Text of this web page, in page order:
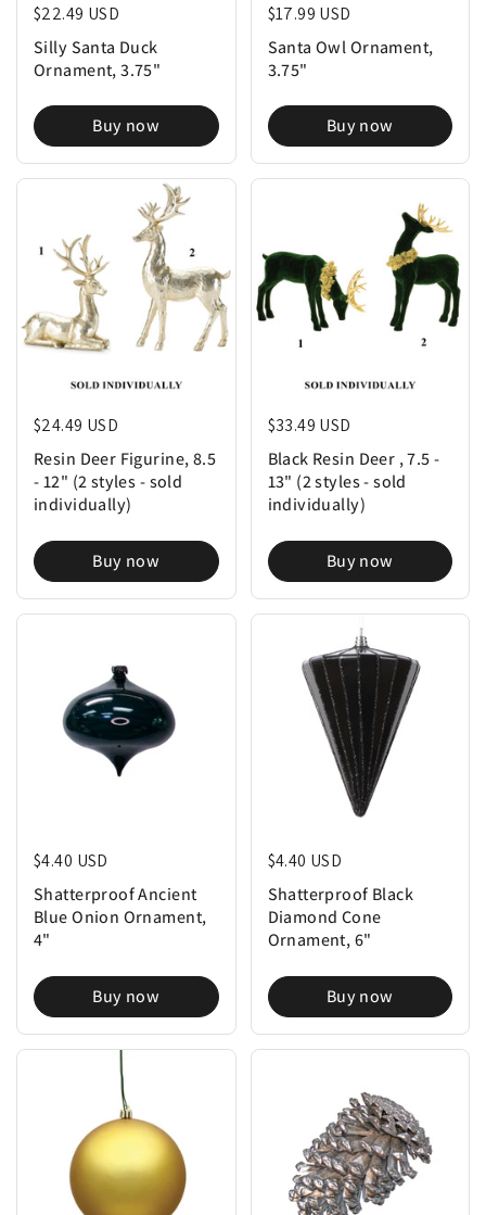
Regular price
$22.49 USD
Silly Santa Duck
Ornament, 3.75"
Buy now
Regular price
$17.99 USD
Santa Owl Ornament,
3.75"
Buy now
Regular price
$24.49 USD
Resin Deer Figurine, 8.5
- 12" (2 styles - sold
individually)
Buy now
Regular price
$33.49 USD
Black Resin Deer , 7.5 -
13" (2 styles - sold
individually)
Buy now
Regular price
$4.40 USD
Shatterproof Ancient
Blue Onion Ornament,
4"
Buy now
Regular price
$4.40 USD
Shatterproof Black
Diamond Cone
Ornament, 6"
Buy now